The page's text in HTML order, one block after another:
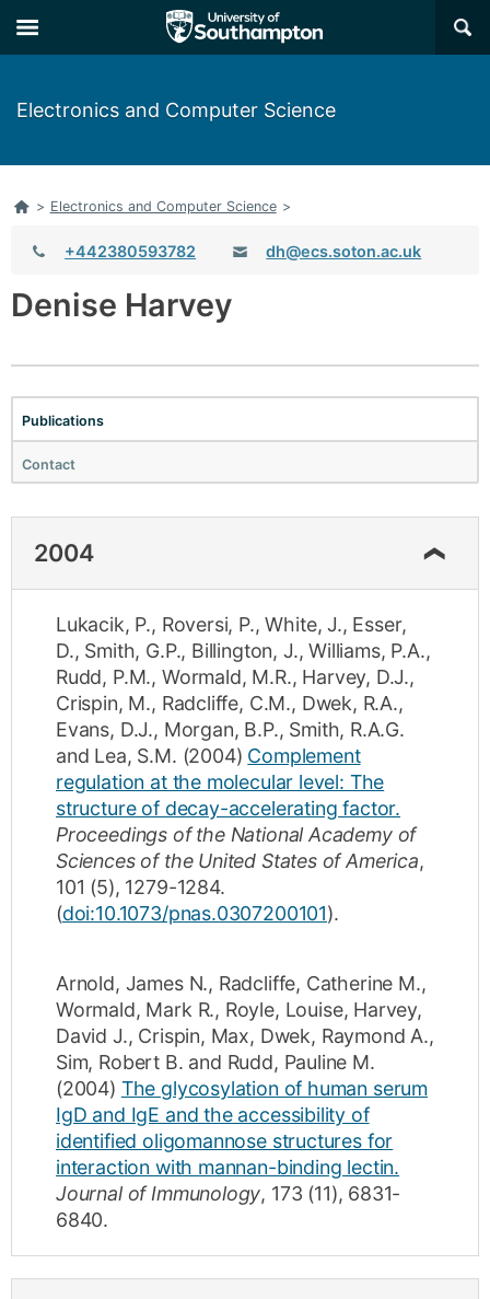
×
Electronics and Computer Science
Home
> Electronics and Computer Science >
Telephone:
+442380593782
dh@ecs.soton.ac.uk
Denise Harvey
Publications
Contact
2004
Lukacik, P., Roversi, P.,White, J., Esser,
D., Smith, G.P., Billington, J.,Williams, P.A.,
Rudd, P.M., Wormald, M.R., Harvey, D.J.,
Crispin, M., Radcliffe, C.M., Dwek, R.A.,
Evans, D.J., Morgan, B.P., Smith, R.A.G.
and Lea, S.M. (2004) Complement
regulation at the molecular level: The
structure of decay-accelerating factor.
Proceedings of the National Academy of
Sciences of the United States of America,
101 (5), 1279-1284.
(doi:10.1073/pnas.0307200101).
Arnold, James N., Radcliffe, Catherine M.,
Wormald, Mark R., Royle, Louise, Harvey,
David J., Crispin, Max, Dwek, Raymond A.,
Sim, Robert B. and Rudd, Pauline M.
(2004) The glycosylation of human serum
IgD and IgE and the accessibility of
identified oligomannose structures for
interaction with mannan-binding lectin.
Journal of Immunology, 173 (11), 6831-
6840.